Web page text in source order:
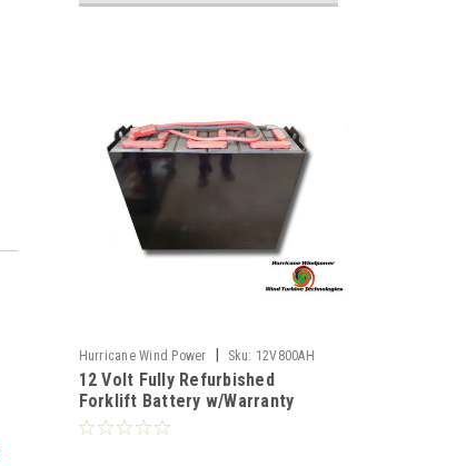
Hurricane Wind Power Sku: 12V800AH
12 Volt Fully Refurbished
Forklift Battery w/Warranty
800AH Capacity for Solar